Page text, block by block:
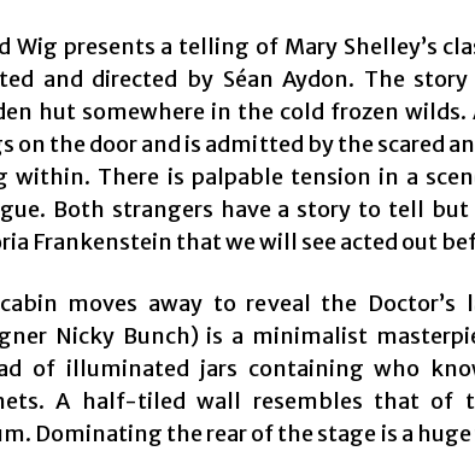
Wig presents a telling of Mary Shelley’s
and directed by Séan Aydon. The
hut somewhere in the cold frozen
on the door and is admitted by the scared
within. There is palpable tension in a
Both strangers have a story to tell
Frankenstein that we will see acted out
moves away to reveal the Doctor’s
Nicky Bunch) is a minimalist
of illuminated jars containing who
A half-tiled wall resembles that of
Dominating the rear of the stage is a